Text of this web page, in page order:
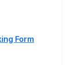
Form